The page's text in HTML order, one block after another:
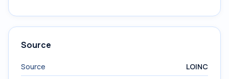
Source
Source
LOINC